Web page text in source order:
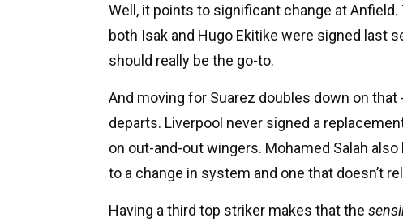
Well, it points to significant change at
both Isak and Hugo Ekitike were signed last
should really be the go-to.
And moving for Suarez doubles down on that
departs. Liverpool never signed a
on out-and-out wingers. Mohamed Salah
to a change in system and one that doesn’t
Having a third top striker makes that the